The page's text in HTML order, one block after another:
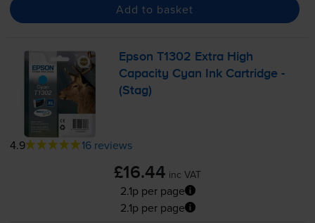
Add to basket
Epson T1302 Extra High
Capacity Cyan Ink Cartridge -
(Stag)
4.9 16 reviews
£16.44 inc VAT
2.1p per page
2.1p per page